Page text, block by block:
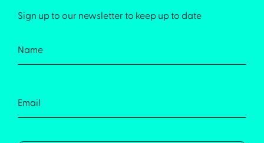
Sign up to our newsletter to keep up to date